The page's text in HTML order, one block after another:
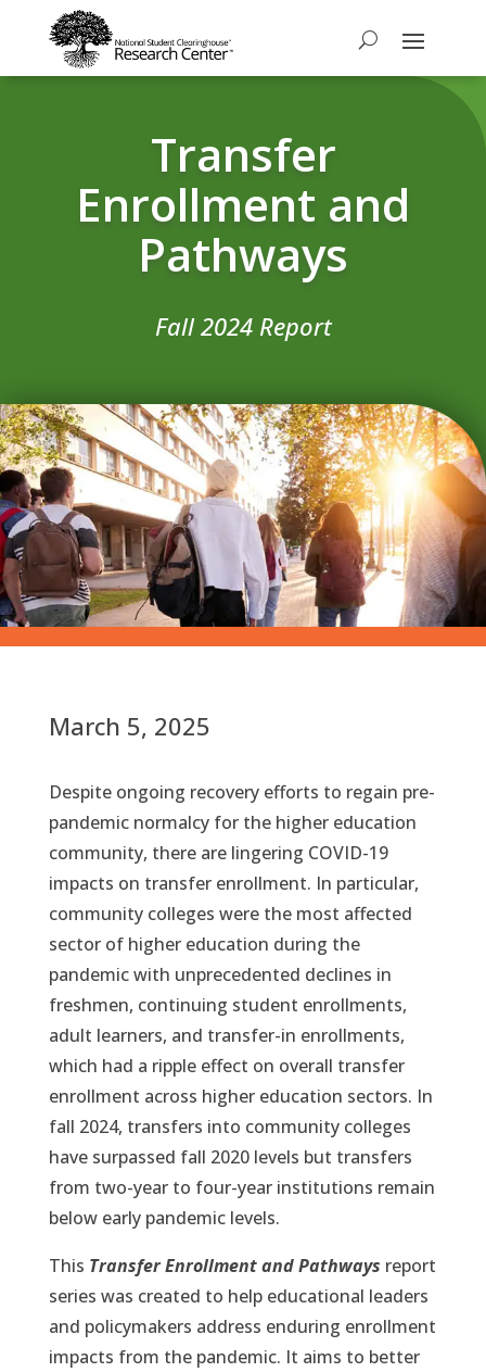
Transfer
Enrollment and
Pathways
Fall 2024 Report​
March 5, 2025
Despite ongoing recovery efforts to regain pre-
pandemic normalcy for the higher education
community, there are lingering COVID-19
impacts on transfer enrollment. In particular,
community colleges were the most affected
sector of higher education during the
pandemic with unprecedented declines in
freshmen, continuing student enrollments,
adult learners, and transfer-in enrollments,
which had a ripple effect on overall transfer
enrollment across higher education sectors. In
fall 2024, transfers into community colleges
have surpassed fall 2020 levels but transfers
from two-year to four-year institutions remain
below early pandemic levels.
This Transfer Enrollment and Pathways report
series was created to help educational leaders
and policymakers address enduring enrollment
impacts from the pandemic. It aims to better